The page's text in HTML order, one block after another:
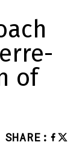
of
SHARE :